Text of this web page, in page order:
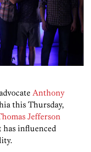
Anthony
this Thursday,
Jefferson
has influenced